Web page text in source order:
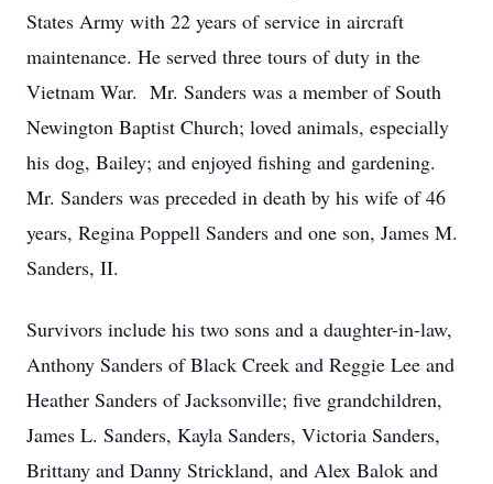
States Army with 22 years of service in aircraft
maintenance. He served three tours of duty in the
Vietnam War. Mr. Sanders was a member of South
Newington Baptist Church; loved animals, especially
his dog, Bailey; and enjoyed fishing and gardening.
Mr. Sanders was preceded in death by his wife of 46
years, Regina Poppell Sanders and one son, James M.
Sanders, II.
Survivors include his two sons and a daughter-in-law,
Anthony Sanders of Black Creek and Reggie Lee and
Heather Sanders of Jacksonville; five grandchildren,
James L. Sanders, Kayla Sanders, Victoria Sanders,
Brittany and Danny Strickland, and Alex Balok and